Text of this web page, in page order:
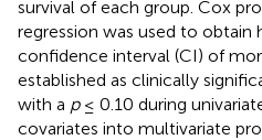
survival of each group. Cox
regression was used to obtain
confidence interval (CI) of
established as clinically
with a p≤ 0.10 during
covariates into multivariate